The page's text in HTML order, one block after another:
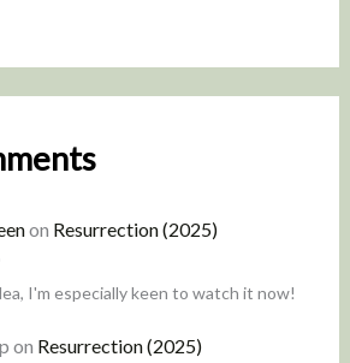
on Resurrection (2025)
I'm especially keen to watch it now!
on Resurrection (2025)